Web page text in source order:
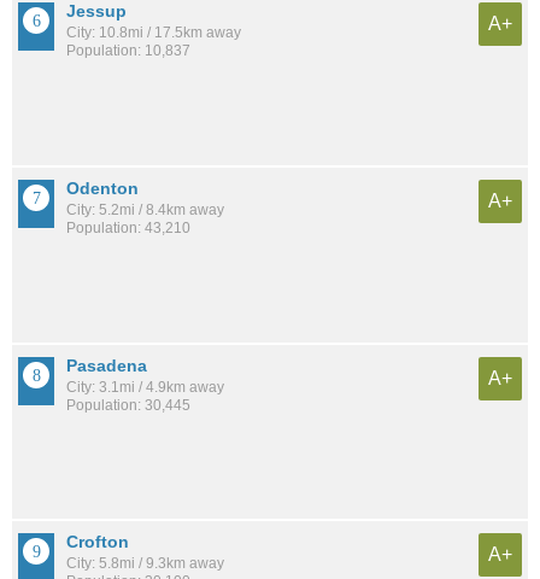
Jessup
City: 10.8mi / 17.5km away
Population: 10,837
A+
Odenton
City: 5.2mi / 8.4km away
Population: 43,210
A+
Pasadena
City: 3.1mi / 4.9km away
Population: 30,445
A+
Crofton
City: 5.8mi / 9.3km away
A+